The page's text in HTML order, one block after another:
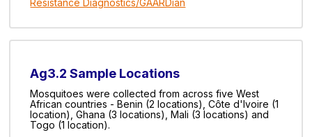
Ag3.2 Sample Locations
Mosquitoes were collected from across five West
African countries - Benin (2 locations), Côte d'Ivoire (1
location), Ghana (3 locations), Mali (3 locations) and
Togo (1 location).